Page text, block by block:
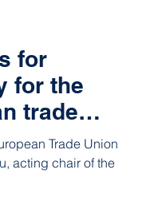
for
for the
trade
Trade Union
acting chair of the